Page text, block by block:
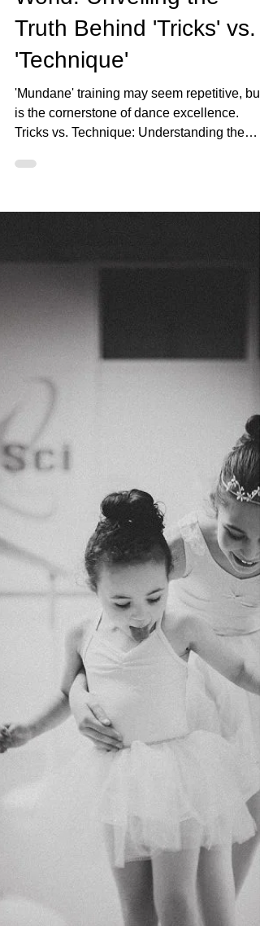
Navigating the Dance
World: Unveiling the
Truth Behind 'Tricks' vs.
'Technique'
'Mundane' training may seem repetitive, but